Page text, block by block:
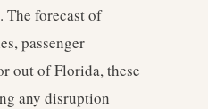
forecast of
passenger
out of Florida, these
any disruption